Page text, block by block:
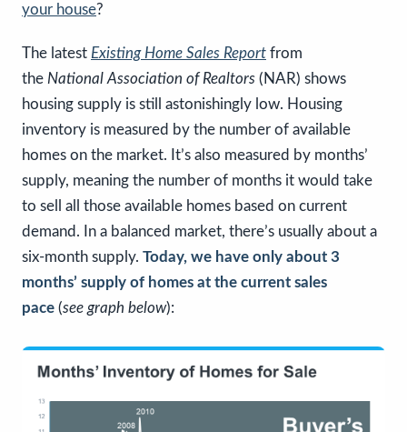
your house?
The latest Existing Home Sales Report from
the National Association of Realtors (NAR) shows
housing supply is still astonishingly low. Housing
inventory is measured by the number of available
homes on the market. It’s also measured by months’
supply, meaning the number of months it would take
to sell all those available homes based on current
demand. In a balanced market, there’s usually about a
six-month supply. Today, we have only about 3
months’ supply of homes at the current sales
pace (see graph below):